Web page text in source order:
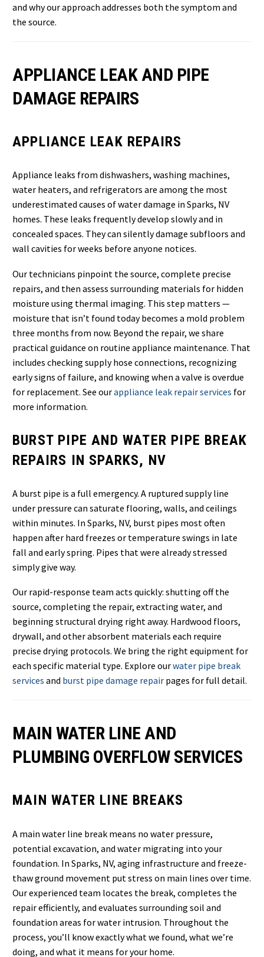
and why our approach addresses both the symptom and
the source.
APPLIANCE LEAK AND PIPE
DAMAGE REPAIRS
APPLIANCE LEAK REPAIRS
Appliance leaks from dishwashers, washing machines,
water heaters, and refrigerators are among the most
underestimated causes of water damage in Sparks, NV
homes. These leaks frequently develop slowly and in
concealed spaces. They can silently damage subfloors and
wall cavities for weeks before anyone notices.
Our technicians pinpoint the source, complete precise
repairs, and then assess surrounding materials for hidden
moisture using thermal imaging. This step matters —
moisture that isn’t found today becomes a mold problem
three months from now. Beyond the repair, we share
practical guidance on routine appliance maintenance. That
includes checking supply hose connections, recognizing
early signs of failure, and knowing when a valve is overdue
for replacement. See ourappliance leak repair services for
more information.
BURST PIPE AND WATER PIPE BREAK
REPAIRS IN SPARKS, NV
A burst pipe is a full emergency. A ruptured supply line
under pressure can saturate flooring, walls, and ceilings
within minutes. In Sparks, NV, burst pipes most often
happen after hard freezes or temperature swings in late
fall and early spring. Pipes that were already stressed
simply give way.
Our rapid-response team acts quickly: shutting off the
source, completing the repair, extracting water, and
beginning structural drying right away. Hardwood floors,
drywall, and other absorbent materials each require
precise drying protocols. We bring the right equipment for
each specific material type. Explore ourwater pipe break
services and burst pipe damage repair pages for full detail.
MAIN WATER LINE AND
PLUMBING OVERFLOW SERVICES
MAIN WATER LINE BREAKS
A main water line break means no water pressure,
potential excavation, and water migrating into your
foundation. In Sparks, NV, aging infrastructure and freeze-
thaw ground movement put stress on main lines over time.
Our experienced team locates the break, completes the
repair efficiently, and evaluates surrounding soil and
foundation areas for water intrusion. Throughout the
process, you’ll know exactly what we found, what we’re
doing, and what it means for your home.